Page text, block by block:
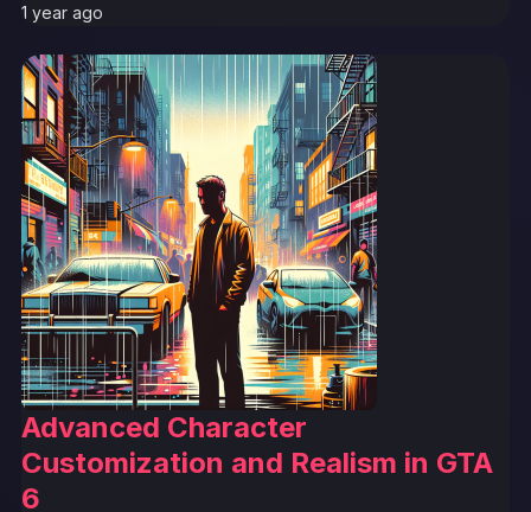
1 year ago
Advanced Character
Customization and Realism in GTA
6